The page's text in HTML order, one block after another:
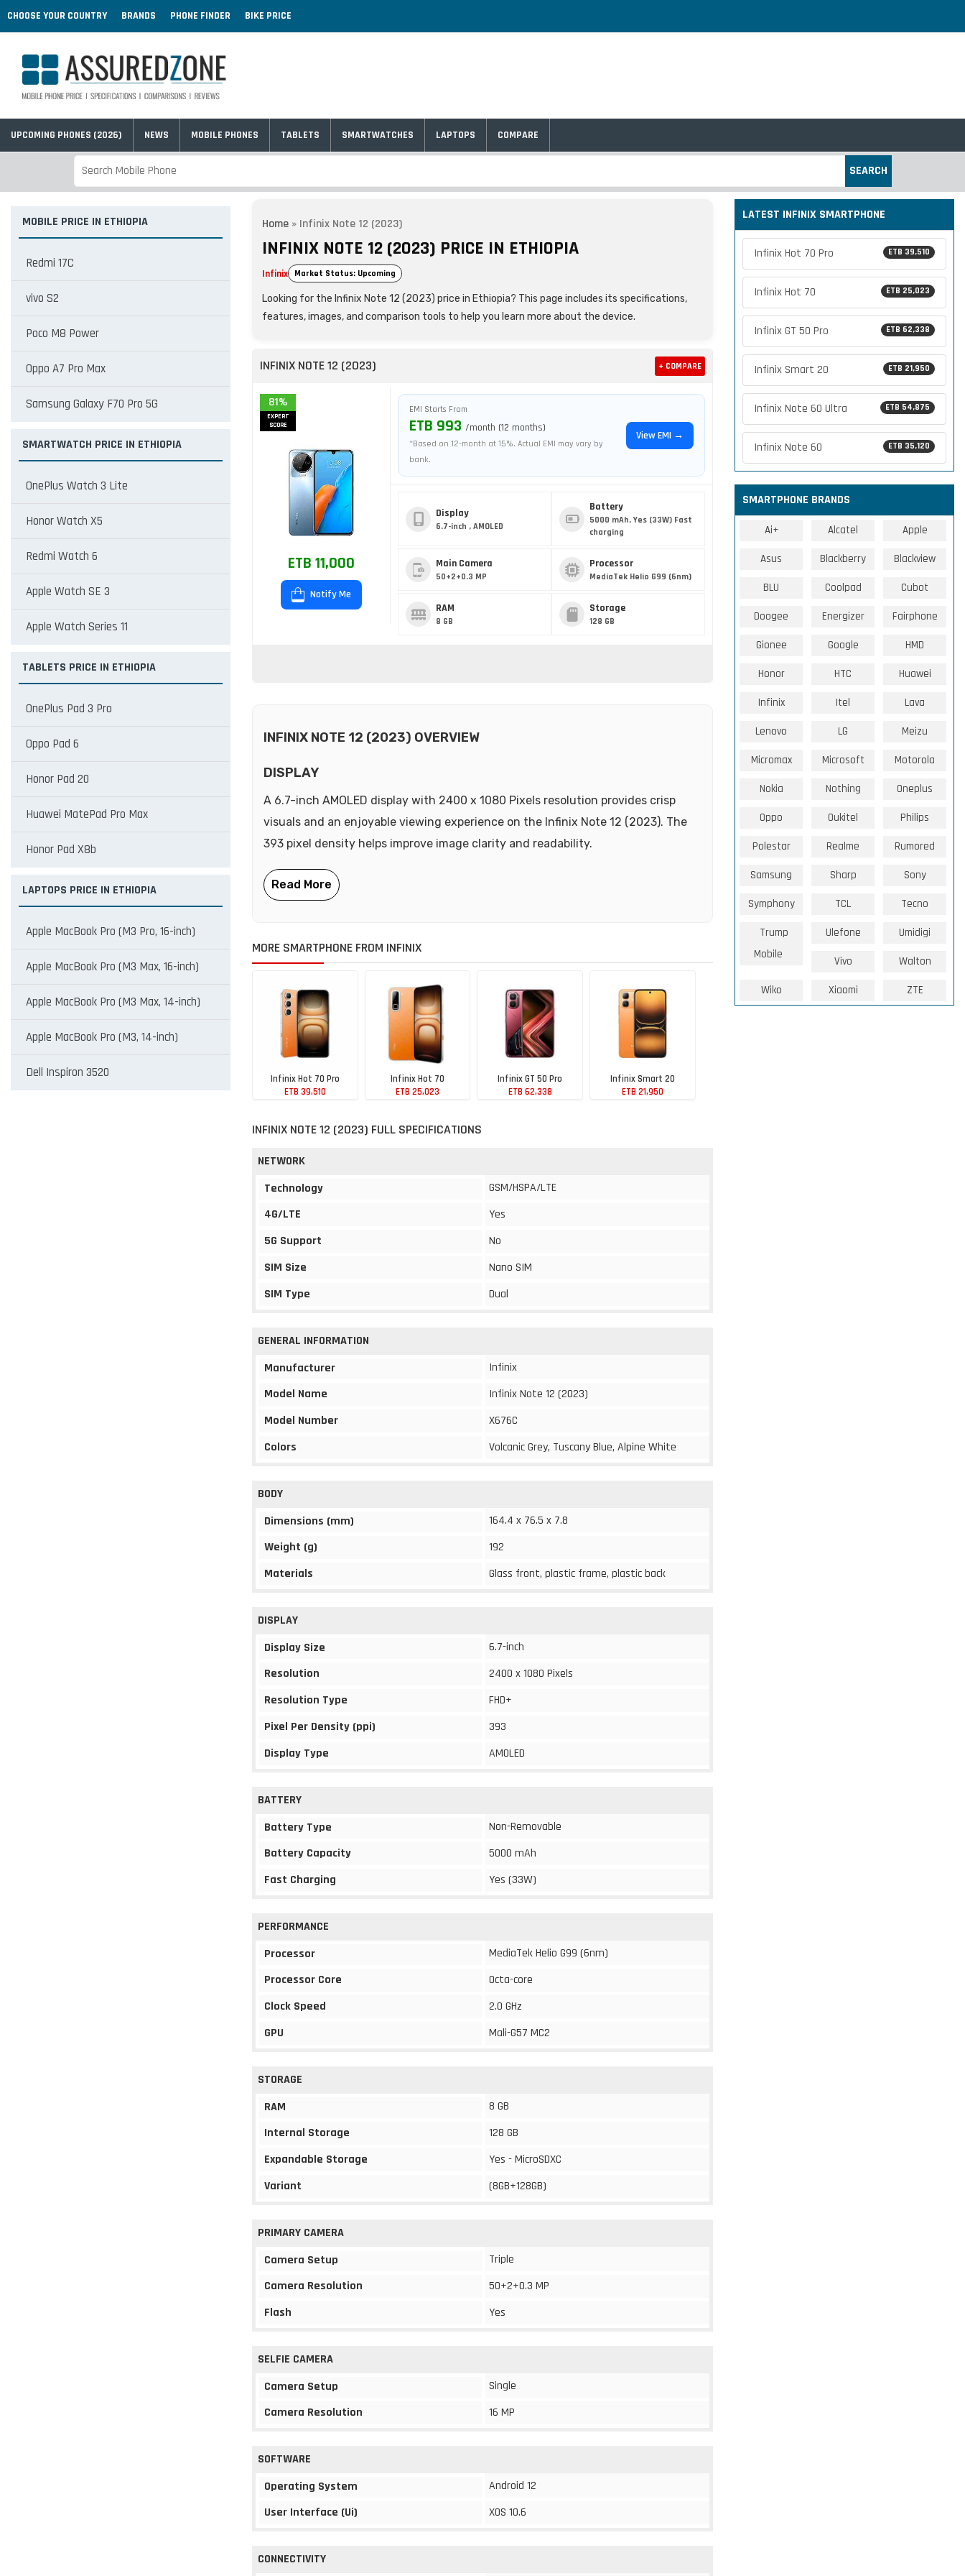
CHOOSE YOUR COUNTRY BRANDS PHONE FINDER BIKE PRICE
UPCOMING PHONES (2026) NEWS MOBILE PHONES TABLETS SMARTWATCHES LAPTOPS COMPARE
SEARCH
MOBILE PRICE IN ETHIOPIA
Redmi 17C
vivo S2
Poco M8 Power
Oppo A7 Pro Max
Samsung Galaxy F70 Pro 5G
SMARTWATCH PRICE IN ETHIOPIA
OnePlus Watch 3 Lite
Honor Watch X5
Redmi Watch 6
Apple Watch SE 3
Apple Watch Series 11
TABLETS PRICE IN ETHIOPIA
OnePlus Pad 3 Pro
Oppo Pad 6
Honor Pad 20
Huawei MatePad Pro Max
Honor Pad X8b
LAPTOPS PRICE IN ETHIOPIA
Apple MacBook Pro (M3 Pro, 16-inch)
Apple MacBook Pro (M3 Max, 16-inch)
Apple MacBook Pro (M3 Max, 14-inch)
Apple MacBook Pro (M3, 14-inch)
Dell Inspiron 3520
Home » Infinix Note 12 (2023)
INFINIX NOTE 12 (2023) PRICE IN ETHIOPIA
Infinix Market Status: Upcoming
Looking for the Infinix Note 12 (2023) price in Ethiopia? This page includes its specifications,
features, images, and comparison tools to help you learn more about the device.
INFINIX NOTE 12 (2023) + COMPARE
81%
EXPERT
SCORE
ETB 11,000
Notify Me
EMI Starts From
ETB 993 /month (12 months)
*Based on 12-month at 15%. Actual EMI may vary by
bank.
View EMI →
Display
6.7-inch , AMOLED
Battery
5000 mAh, Yes (33W) Fast
charging
Main Camera
50+2+0.3 MP
Processor
MediaTek Helio G99 (6nm)
RAM
8 GB
Storage
128 GB
INFINIX NOTE 12 (2023) OVERVIEW
DISPLAY
A 6.7-inch AMOLED display with 2400 x 1080 Pixels resolution provides crisp
visuals and an enjoyable viewing experience on the Infinix Note 12 (2023). The
393 pixel density helps improve image clarity and readability.
MORE SMARTPHONE FROM INFINIX
Infinix Hot 70 Pro
ETB 39,510
Infinix Hot 70
ETB 25,023
Infinix GT 50 Pro
ETB 62,338
Infinix Smart 20
ETB 21,950
INFINIX NOTE 12 (2023) FULL SPECIFICATIONS
NETWORK
Technology
GSM/HSPA/LTE
4G/LTE
Yes
5G Support
No
SIM Size
Nano SIM
SIM Type
Dual
GENERAL INFORMATION
Manufacturer
Infinix
Model Name
Infinix Note 12 (2023)
Model Number
X676C
Colors
Volcanic Grey, Tuscany Blue, Alpine White
BODY
Dimensions (mm)
164.4 x 76.5 x 7.8
Weight (g)
192
Materials
Glass front, plastic frame, plastic back
DISPLAY
Display Size
6.7-inch
Resolution
2400 x 1080 Pixels
Resolution Type
FHD+
Pixel Per Density (ppi)
393
Display Type
AMOLED
BATTERY
Battery Type
Non-Removable
Battery Capacity
5000 mAh
Fast Charging
Yes (33W)
PERFORMANCE
Processor
MediaTek Helio G99 (6nm)
Processor Core
Octa-core
Clock Speed
2.0 GHz
GPU
Mali-G57 MC2
STORAGE
RAM
8 GB
Internal Storage
128 GB
Expandable Storage
Yes - MicroSDXC
Variant
(8GB+128GB)
PRIMARY CAMERA
Camera Setup
Triple
Camera Resolution
50+2+0.3 MP
Flash
Yes
SELFIE CAMERA
Camera Setup
Single
Camera Resolution
16 MP
SOFTWARE
Operating System
Android 12
User Interface (Ui)
XOS 10.6
CONNECTIVITY
LATEST INFINIX SMARTPHONE
ETB 39,510
Infinix Hot 70 Pro
ETB 25,023
Infinix Hot 70
ETB 62,338
Infinix GT 50 Pro
ETB 21,950
Infinix Smart 20
ETB 54,875
Infinix Note 60 Ultra
ETB 35,120
Infinix Note 60
SMARTPHONE BRANDS
Ai+ Alcatel Apple
Asus Blackberry Blackview
BLU Coolpad Cubot
Doogee Energizer Fairphone
Gionee Google HMD
Honor HTC Huawei
Infinix Itel Lava
Lenovo LG Meizu
Micromax Microsoft Motorola
Nokia Nothing Oneplus
Oppo Oukitel Philips
Polestar Realme Rumored
Samsung Sharp Sony
Symphony TCL Tecno
Trump
Mobile
Ulefone Umidigi
Vivo Walton
Wiko Xiaomi ZTE